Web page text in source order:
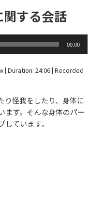
する会話
00:00
|Duration: 24:06|Recorded
り怪我をしたり、身体に
ます。そんな身体のパー
ています。